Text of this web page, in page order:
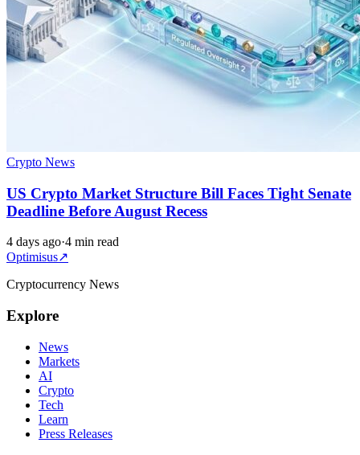
Crypto News
US Crypto Market Structure Bill Faces Tight Senate
Deadline Before August Recess
4 days ago·4 min read
Optimisus↗
Cryptocurrency News
Explore
News
Markets
AI
Crypto
Tech
Learn
Press Releases